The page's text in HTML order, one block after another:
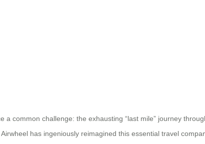
common challenge: the exhausting “last mile” journey
has ingeniously reimagined this essential travel